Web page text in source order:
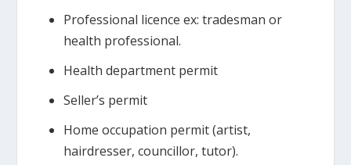
Professional licence ex: tradesman or
health professional.
Health department permit
Seller’s permit
Home occupation permit (artist,
hairdresser, councillor, tutor).